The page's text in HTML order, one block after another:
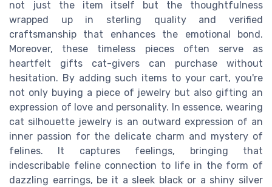
not just the item itself but the thoughtfulness
wrapped up in sterling quality and verified
craftsmanship that enhances the emotional bond.
Moreover, these timeless pieces often serve as
heartfelt gifts cat-givers can purchase without
hesitation. By adding such items to your cart, you're
not only buying a piece of jewelry but also gifting an
expression of love and personality. In essence, wearing
cat silhouette jewelry is an outward expression of an
inner passion for the delicate charm and mystery of
felines. It captures feelings, bringing that
indescribable feline connection to life in the form of
dazzling earrings, be it a sleek black or a shiny silver